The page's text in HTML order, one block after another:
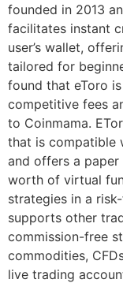
founded in 2013
facilitates instant
user’s wallet,
tailored for
found that eToro
competitive fees
to Coinmama.
that is compatible
and offers a
worth of virtual
strategies in a
supports other
commission-free
commodities,
live trading